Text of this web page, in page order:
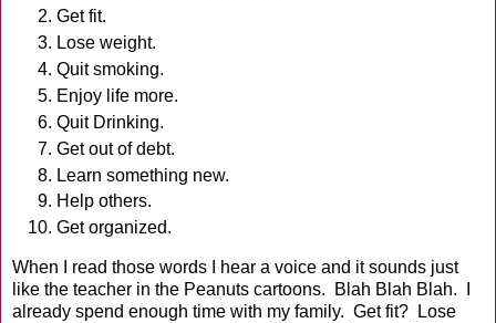
Get fit.
Lose weight.
Quit smoking.
Enjoy life more.
Quit Drinking.
Get out of debt.
Learn something new.
Help others.
Get organized.
When I read those words I hear a voice and it sounds just
like the teacher in the Peanuts cartoons. Blah Blah Blah. I
already spend enough time with my family. Get fit? Lose